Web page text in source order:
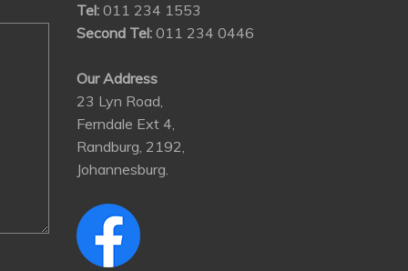
Tel:011 234 1553
Second Tel:011 234 0446
Our Address
23 Lyn Road,
Ferndale Ext 4,
Randburg, 2192,
Johannesburg.